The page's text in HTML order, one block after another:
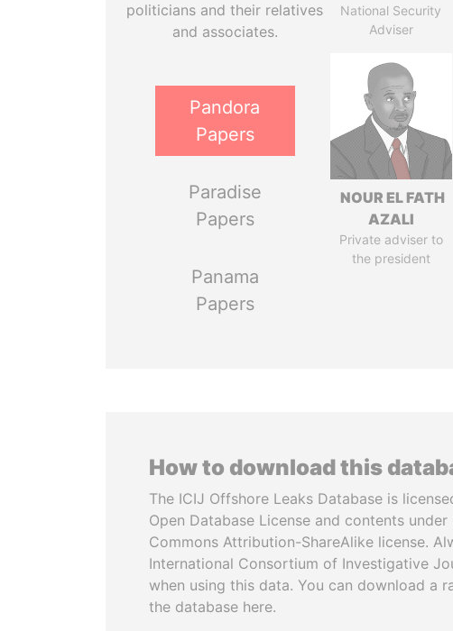
politicians and their relatives
and associates.
Pandora
Papers
Paradise
Papers
Panama
Papers
National Security
Adviser
NOUR EL FATH
AZALI
Private adviser to
the president
How to download this
The ICIJ Offshore Leaks Database is
Open Database License and contents under
Commons Attribution-ShareAlike license.
International Consortium of Investigative
when using this data. You can download a
the database here.